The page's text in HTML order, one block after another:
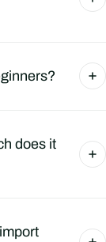
does it